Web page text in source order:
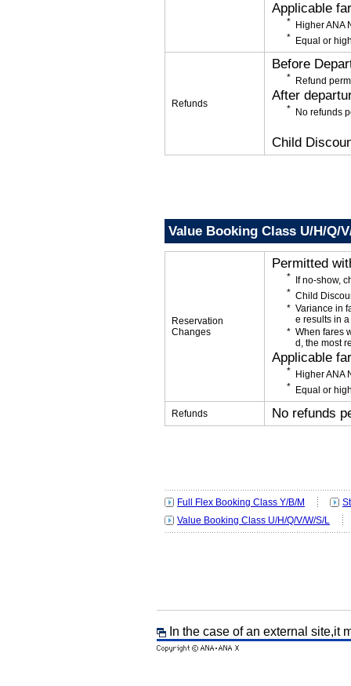
Applicable
Higher ANA
Equal or
Refunds
Before
Refund
After
No refunds
Child
Value Booking Class U/H/Q/
Reservation
Changes
Permitted
If no-show,
Child
Variance in
e results in
When fares
d, the most
Applicable
Higher ANA
Equal or
Refunds No refunds
Full Flex Booking Class Y/B/M
Value Booking Class U/H/Q/V/W/S/L
In the case of an external site,it